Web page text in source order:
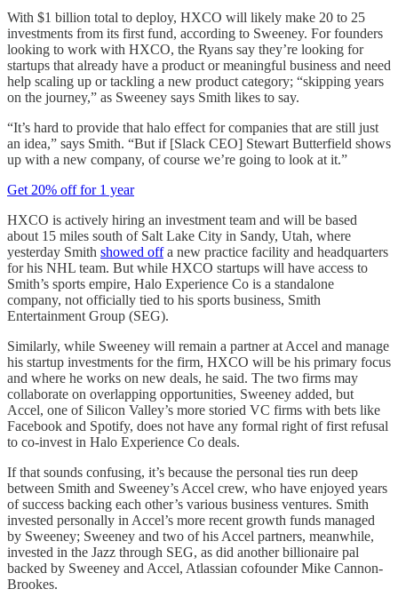
With $1 billion total to deploy, HXCO will likely make 20 to 25
investments from its first fund, according to Sweeney. For founders
looking to work with HXCO, the Ryans say they’re looking for
startups that already have a product or meaningful business and need
help scaling up or tackling a new product category; “skipping years
on the journey,” as Sweeney says Smith likes to say.
“It’s hard to provide that halo effect for companies that are still just
an idea,” says Smith. “But if [Slack CEO] Stewart Butterfield shows
up with a new company, of course we’re going to look at it.”
Get 20% off for 1 year
HXCO is actively hiring an investment team and will be based
about 15 miles south of Salt Lake City in Sandy, Utah, where
yesterday Smith showed offa new practice facility and headquarters
for his NHL team. But while HXCO startups will have access to
Smith’s sports empire, Halo Experience Co is a standalone
company, not officially tied to his sports business, Smith
Entertainment Group (SEG).
Similarly, while Sweeney will remain a partner at Accel and manage
his startup investments for the firm, HXCO will be his primary focus
and where he works on new deals, he said. The two firms may
collaborate on overlapping opportunities, Sweeney added, but
Accel, one of Silicon Valley’s more storied VC firms with bets like
Facebook and Spotify, does not have any formal right of first refusal
to co-invest in Halo Experience Co deals.
If that sounds confusing, it’s because the personal ties run deep
between Smith and Sweeney’s Accel crew, who have enjoyed years
of success backing each other’s various business ventures. Smith
invested personally in Accel’s more recent growth funds managed
by Sweeney; Sweeney and two of his Accel partners, meanwhile,
invested in the Jazz through SEG, as did another billionaire pal
backed by Sweeney and Accel, Atlassian cofounder Mike Cannon-
Brookes.